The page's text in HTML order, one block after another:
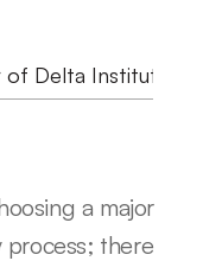
Delta Institute
a major
process; there